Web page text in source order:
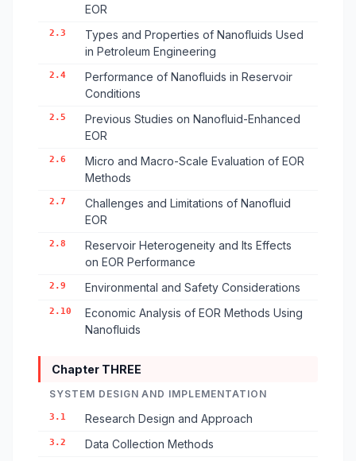
EOR
2.3
Types and Properties of Nanofluids Used
in Petroleum Engineering
2.4
Performance of Nanofluids in Reservoir
Conditions
2.5
Previous Studies on Nanofluid-Enhanced
EOR
2.6
Micro and Macro-Scale Evaluation of EOR
Methods
2.7
Challenges and Limitations of Nanofluid
EOR
2.8
Reservoir Heterogeneity and Its Effects
on EOR Performance
2.9 Environmental and Safety Considerations
2.10
Economic Analysis of EOR Methods Using
Nanofluids
Chapter THREE
SYSTEM DESIGN AND IMPLEMENTATION
3.1 Research Design and Approach
3.2 Data Collection Methods